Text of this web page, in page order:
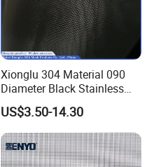
Xionglu 304 Material 090
Diameter Black Stainless
Steel Security Window
Screen Mesh, Anti-Theft
Window Screen, Insect
Window Screen Dust Proof
Window Screen
US$3.50-14.30